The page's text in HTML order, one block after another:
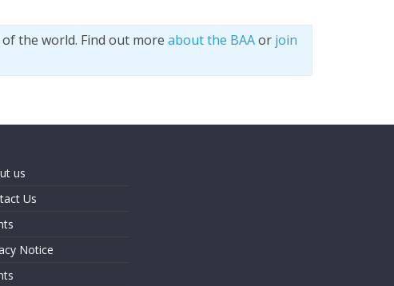
the world. Find out more about the BAAor join
us
Us
Notice